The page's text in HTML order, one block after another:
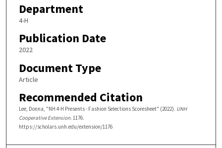
Department
4-H
Publication Date
2022
Document Type
Article
Recommended Citation
Lee, Donna, "NH 4-H Presents - Fashion Selections Scoresheet" (2022). UNH
Cooperative Extension. 1176.
https://scholars.unh.edu/extension/1176